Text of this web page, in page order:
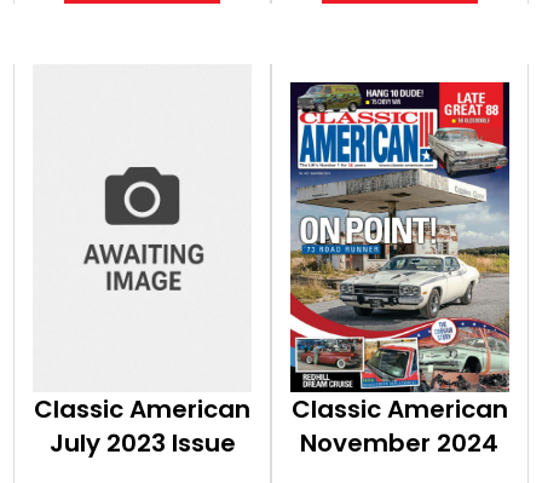
Classic American
July 2023 Issue
Classic American
November 2024